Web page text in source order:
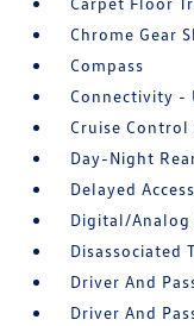
Chrome Gear
Compass
Connectivity -
Cruise
Day-Night
Delayed
Digital/Analog
Disassociated
Driver And
Driver And